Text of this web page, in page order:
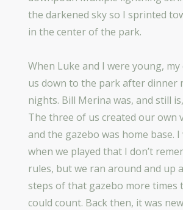
the darkened sky so I sprinted
in the center of the park.
When Luke and I were young,
us down to the park after dinner
nights. Bill Merina was, and still
The three of us created our own
and the gazebo was home base.
when we played that I don’t
rules, but we ran around and up
steps of that gazebo more times
could count. Back then, it was